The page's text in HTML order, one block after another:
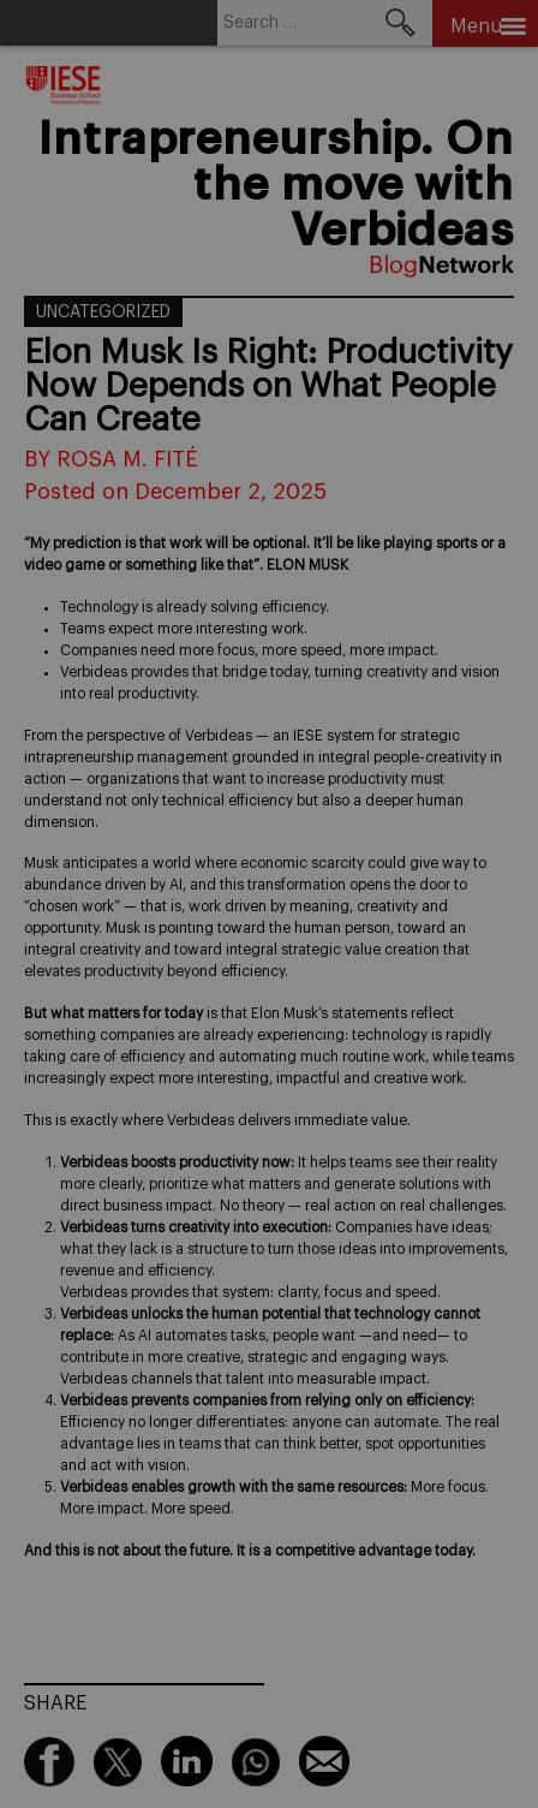
Menu
Intrapreneurship. On
the move with
Verbideas
UNCATEGORIZED
Elon Musk Is Right: Productivity
Now Depends on What People
Can Create
BY ROSA M. FITÉ
Posted on December 2, 2025
“My prediction is that work will be optional. It’ll be like playing sports or a
video game or something like that”. ELON MUSK
Technology is already solving efficiency.
Teams expect more interesting work.
Companies need more focus, more speed, more impact.
Verbideas provides that bridge today, turning creativity and vision
into real productivity.
From the perspective of Verbideas — an IESE system for strategic
intrapreneurship management grounded in integral people-creativity in
action — organizations that want to increase productivity must
understand not only technical efficiency but also a deeper human
dimension.
Musk anticipates a world where economic scarcity could give way to
abundance driven by AI, and this transformation opens the door to
“chosen work” — that is, work driven by meaning, creativity and
opportunity. Musk is pointing toward the human person, toward an
integral creativity and toward integral strategic value creation that
elevates productivity beyond efficiency.
But what matters for today is that Elon Musk’s statements reflect
something companies are already experiencing: technology is rapidly
taking care of efficiency and automating much routine work, while teams
increasingly expect more interesting, impactful and creative work.
This is exactly where Verbideas delivers immediate value.
Verbideas boosts productivity now: It helps teams see their reality
more clearly, prioritize what matters and generate solutions with
direct business impact. No theory — real action on real challenges.
Verbideas turns creativity into execution: Companies have ideas;
what they lack is a structure to turn those ideas into improvements,
revenue and efficiency.
Verbideas provides that system: clarity, focus and speed.
Verbideas unlocks the human potential that technology cannot
replace: As AI automates tasks, people want —and need— to
contribute in more creative, strategic and engaging ways.
Verbideas channels that talent into measurable impact.
Verbideas prevents companies from relying only on efficiency:
Efficiency no longer differentiates: anyone can automate. The real
advantage lies in teams that can think better, spot opportunities
and act with vision.
Verbideas enables growth with the same resources: More focus.
More impact. More speed.
And this is not about the future. It is a competitive advantage today.
SHARE